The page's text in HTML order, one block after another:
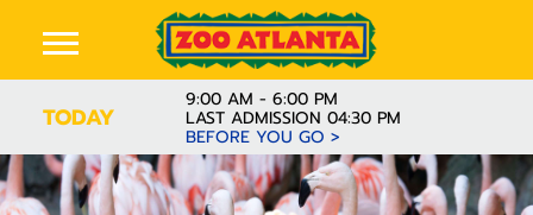
TODAY
9:00 AM - 6:00 PM
LAST ADMISSION 04:30 PM
BEFORE YOU GO >